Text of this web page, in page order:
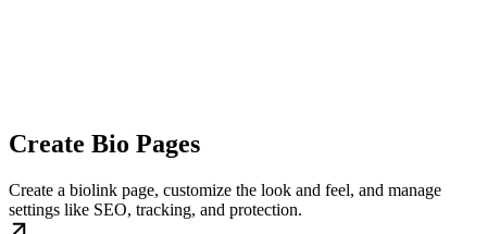
Create Bio Pages
Create a biolink page, customize the look and feel, and manage
settings like SEO, tracking, and protection.